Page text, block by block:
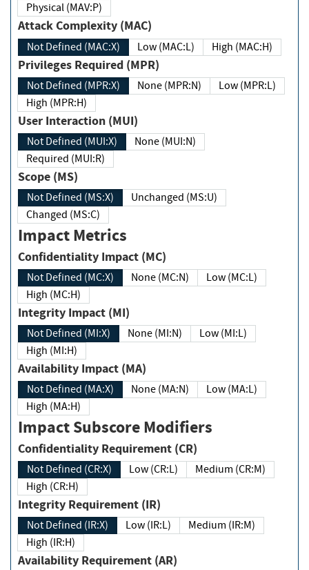
Physical (MAV:P)
Attack Complexity (MAC)
Not Defined (MAC:X) Low (MAC:L) High (MAC:H)
Privileges Required (MPR)
Not Defined (MPR:X) None (MPR:N)
Low (MPR:L)
High (MPR:H)
User Interaction (MUI)
Not Defined (MUI:X)
None (MUI:N)
Required (MUI:R)
Scope (MS)
Not Defined (MS:X)
Unchanged (MS:U)
Changed (MS:C)
Impact Metrics
Confidentiality Impact (MC)
Not Defined (MC:X) None (MC:N)
Low (MC:L)
High (MC:H)
Integrity Impact (MI)
Not Defined (MI:X) None (MI:N)
Low (MI:L)
High (MI:H)
Availability Impact (MA)
Not Defined (MA:X) None (MA:N)
Low (MA:L)
High (MA:H)
Impact Subscore Modifiers
Confidentiality Requirement (CR)
Not Defined (CR:X) Low (CR:L)
Medium (CR:M)
High (CR:H)
Integrity Requirement (IR)
Not Defined (IR:X) Low (IR:L)
Medium (IR:M)
High (IR:H)
Availability Requirement (AR)